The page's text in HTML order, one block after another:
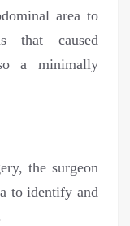
area to
that caused
a minimally
the surgeon
to identify and